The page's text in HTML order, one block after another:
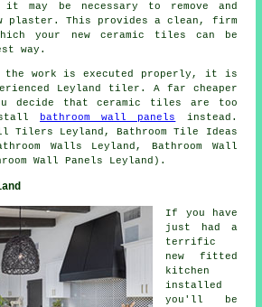
it may be necessary to remove and
plaster. This provides a clean, firm
your new ceramic tiles can be
way.
the work is executed properly, it is
Leyland tiler. A far cheaper
decide that ceramic tiles are too
bathroom wall panels
instead.
Tilers Leyland, Bathroom Tile Ideas
Walls Leyland, Bathroom Wall
Wall Panels Leyland).
If you have
just had a
terrific
new fitted
kitchen
installed
you'll be